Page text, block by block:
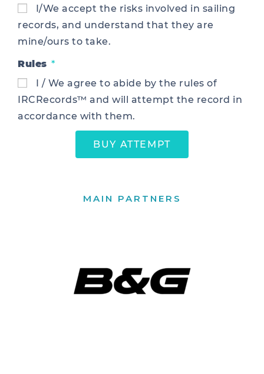
I/We accept the risks involved in sailing
records, and understand that they are
mine/ours to take.
Rules
I / We agree to abide by the rules of
IRCRecords™ and will attempt the record in
accordance with them.
BUY ATTEMPT
MAIN PARTNERS